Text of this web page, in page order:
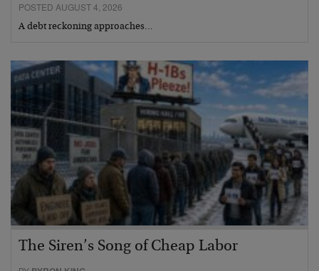
POSTED AUGUST 4, 2026
A debt reckoning approaches…
The Siren’s Song of Cheap Labor